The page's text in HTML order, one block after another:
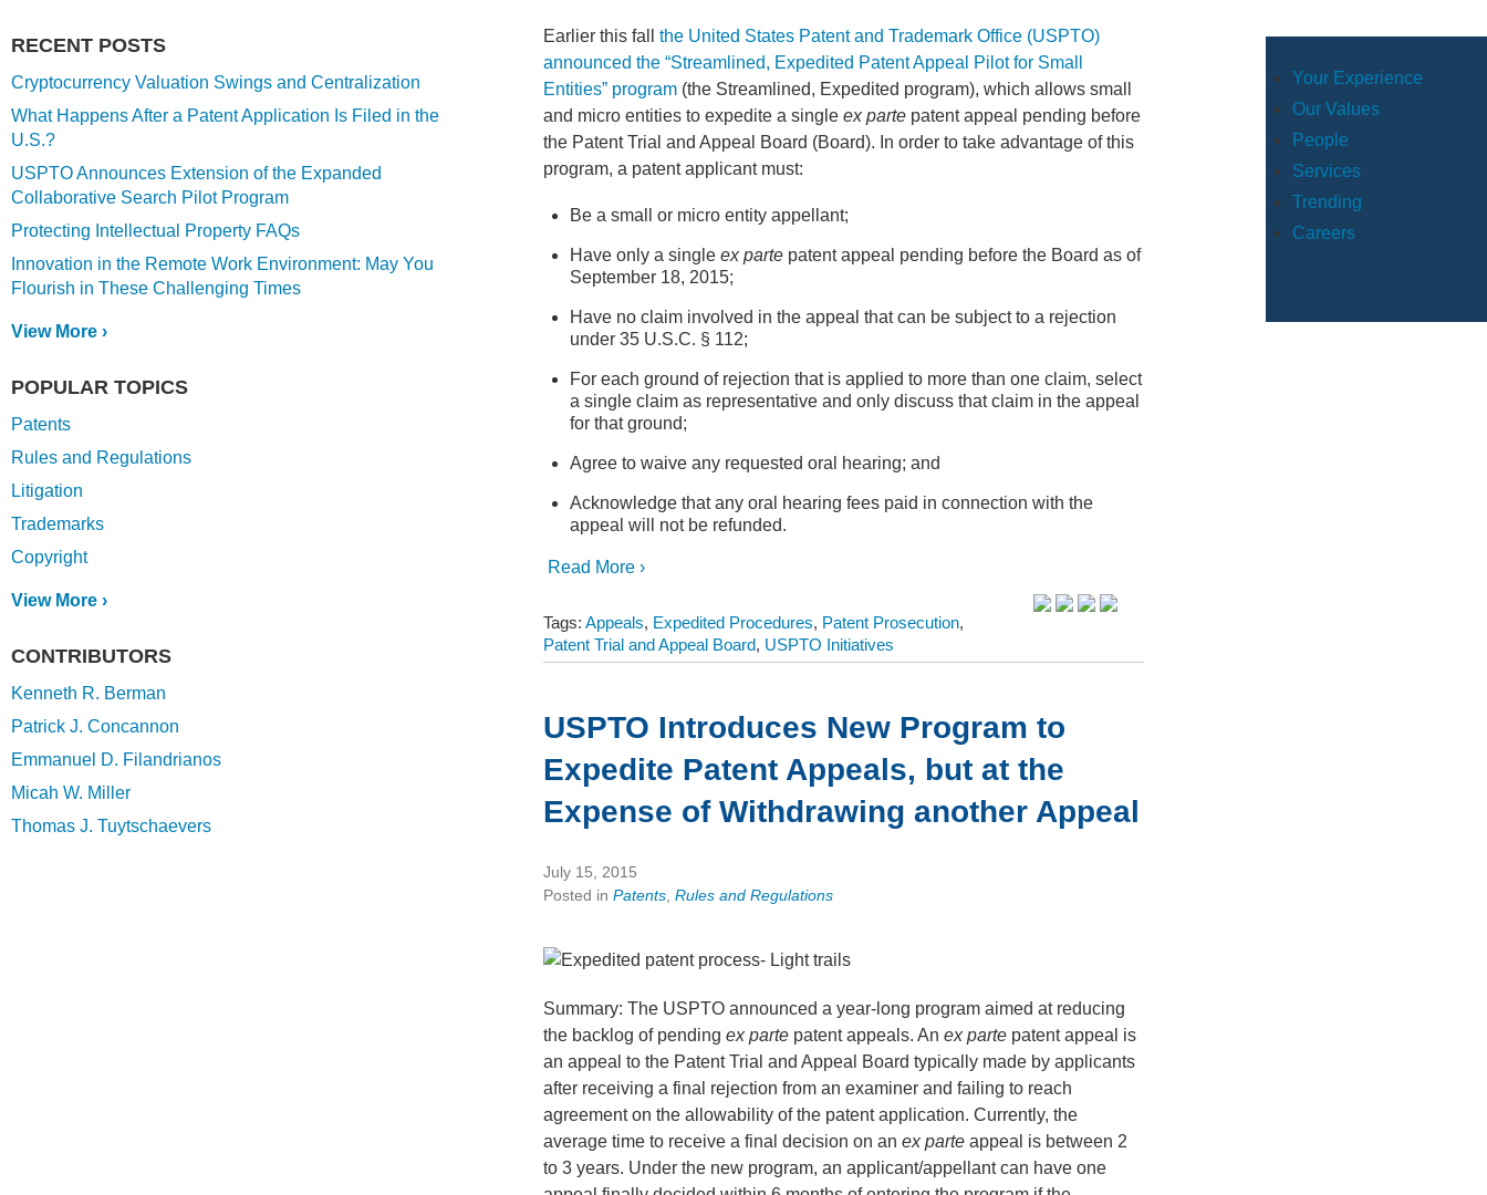
Your Experience
Our Values
People
Services
Trending
Careers
Earlier this fallthe United States Patent and Trademark Office (USPTO)
announced the “Streamlined, Expedited Patent Appeal Pilot for Small
Entities” program (the Streamlined, Expedited program), which allows small
and micro entities to expedite a singleex parte patent appeal pending before
the Patent Trial and Appeal Board (Board). In order to take advantage of this
program, a patent applicant must:
Be a small or micro entity appellant;
Have only a singleex parte patent appeal pending before the Board as of
September 18, 2015;
Have no claim involved in the appeal that can be subject to a rejection
under 35 U.S.C. § 112;
For each ground of rejection that is applied to more than one claim, select
a single claim as representative and only discuss that claim in the appeal
for that ground;
Agree to waive any requested oral hearing; and
Acknowledge that any oral hearing fees paid in connection with the
appeal will not be refunded.
Read More ›
Tags:Appeals, Expedited Procedures, Patent Prosecution,
Patent Trial and Appeal Board, USPTO Initiatives
USPTO Introduces New Program to
Expedite Patent Appeals, but at the
Expense of Withdrawing another Appeal
July 15, 2015
Posted inPatents ,Rules and Regulations
Summary: The USPTO announced a year-long program aimed at reducing
the backlog of pendingex parte patent appeals. Anex parte patent appeal is
an appeal to the Patent Trial and Appeal Board typically made by applicants
after receiving a final rejection from an examiner and failing to reach
agreement on the allowability of the patent application. Currently, the
average time to receive a final decision on anex parte appeal is between 2
to 3 years. Under the new program, an applicant/appellant can have one
RECENT POSTS
Cryptocurrency Valuation Swings and Centralization
What Happens After a Patent Application Is Filed in the
U.S.?
USPTO Announces Extension of the Expanded
Collaborative Search Pilot Program
Protecting Intellectual Property FAQs
Innovation in the Remote Work Environment: May You
Flourish in These Challenging Times
View More ›
POPULAR TOPICS
Patents
Rules and Regulations
Litigation
Trademarks
Copyright
View More ›
CONTRIBUTORS
Kenneth R. Berman
Patrick J. Concannon
Emmanuel D. Filandrianos
Micah W. Miller
Thomas J. Tuytschaevers